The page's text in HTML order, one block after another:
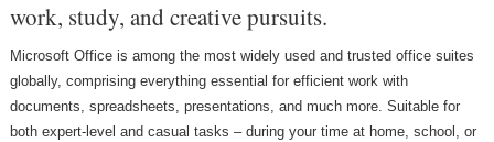
work, study, and creative pursuits.
Microsoft Office is among the most widely used and trusted office suites
globally, comprising everything essential for efficient work with
documents, spreadsheets, presentations, and much more. Suitable for
both expert-level and casual tasks – during your time at home, school, or